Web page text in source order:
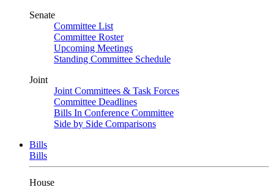
Senate
Committee List
Committee Roster
Upcoming Meetings
Standing Committee Schedule
Joint
Joint Committees & Task Forces
Committee Deadlines
Bills In Conference Committee
Side by Side Comparisons
Bills
Bills
House